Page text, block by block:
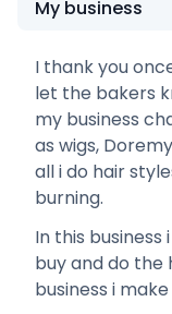
My business
I thank you
let the bakers
my business
as wigs,
all i do hair
burning.
In this
buy and do the
business i